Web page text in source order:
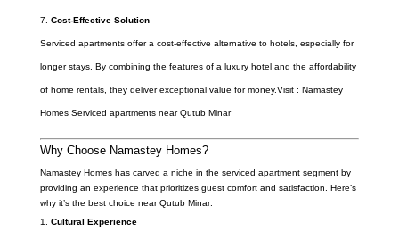
Cost-Effective Solution
Serviced apartments offer a cost-effective alternative to hotels, especially for
longer stays. By combining the features of a luxury hotel and the affordability
of home rentals, they deliver exceptional value for money.Visit : Namastey
Homes Serviced apartments near Qutub Minar
Why Choose Namastey Homes?
Namastey Homes has carved a niche in the serviced apartment segment by
providing an experience that prioritizes guest comfort and satisfaction. Here’s
why it’s the best choice near Qutub Minar:
Cultural Experience